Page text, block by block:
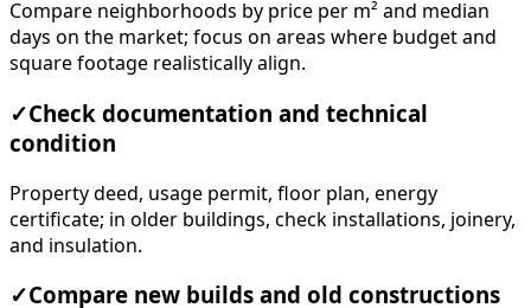
Compare neighborhoods by price per m² and median
days on the market; focus on areas where budget and
square footage realistically align.
✓Check documentation and technical
condition
Property deed, usage permit, floor plan, energy
certificate; in older buildings, check installations, joinery,
and insulation.
✓Compare new builds and old constructions